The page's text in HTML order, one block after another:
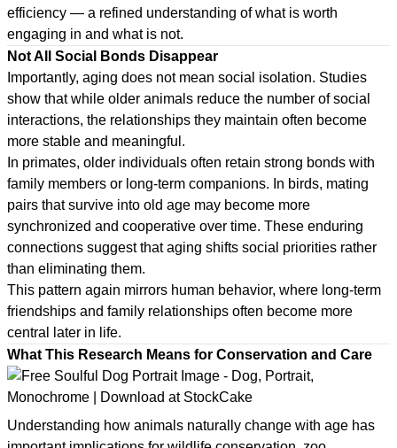
efficiency — a refined understanding of what is worth
engaging in and what is not.
Not All Social Bonds Disappear
Importantly, aging does not mean social isolation. Studies
show that while older animals reduce the number of social
interactions, the relationships they maintain often become
more stable and meaningful.
In primates, older individuals often retain strong bonds with
family members or long-term companions. In birds, mating
pairs that survive into old age may become more
synchronized and cooperative over time. These enduring
connections suggest that aging shifts social priorities rather
than eliminating them.
This pattern again mirrors human behavior, where long-term
friendships and family relationships often become more
central later in life.
What This Research Means for Conservation and Care
Understanding how animals naturally change with age has